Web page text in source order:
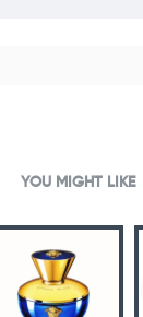
YOU MIGHT LIKE